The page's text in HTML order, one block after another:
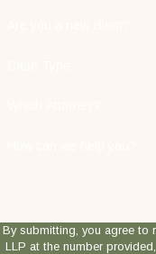
By submitting, you agree to
LLP at the number